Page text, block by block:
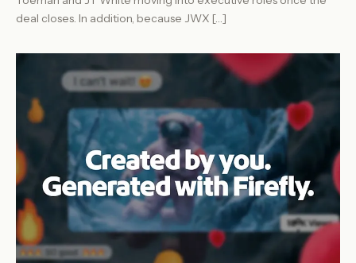
deal closes. In addition, because JWX […]